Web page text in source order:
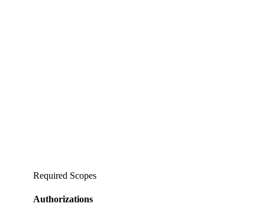
Required Scopes
Authorizations